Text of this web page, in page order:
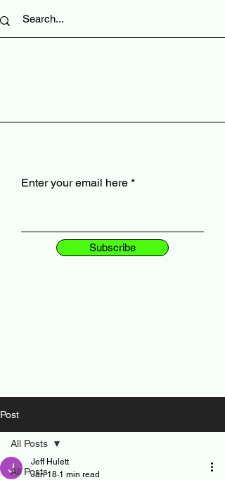
Enter your email here
Subscribe
Post
All Posts
All Posts
Jeff Hulett
Jan 18 1 min read